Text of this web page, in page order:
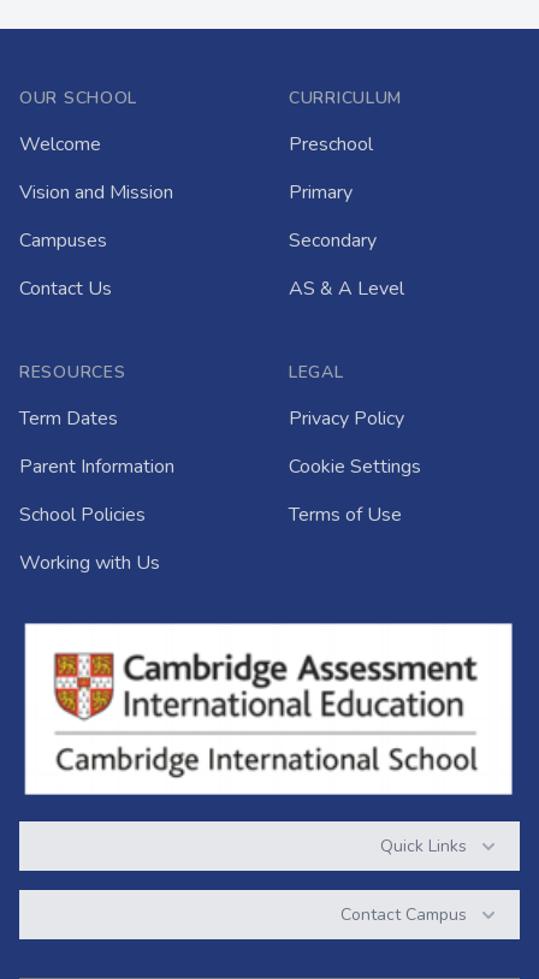
OUR SCHOOL
Welcome
Vision and Mission
Campuses
Contact Us
RESOURCES
Term Dates
Parent Information
School Policies
Working with Us
CURRICULUM
Preschool
Primary
Secondary
AS & A Level
LEGAL
Privacy Policy
Cookie Settings
Terms of Use
Quick Links
Contact Campus